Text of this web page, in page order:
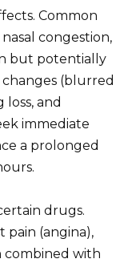
Common
congestion,
but potentially
changes (blurred
and
immediate
a prolonged
drugs.
pain (angina),
combined with